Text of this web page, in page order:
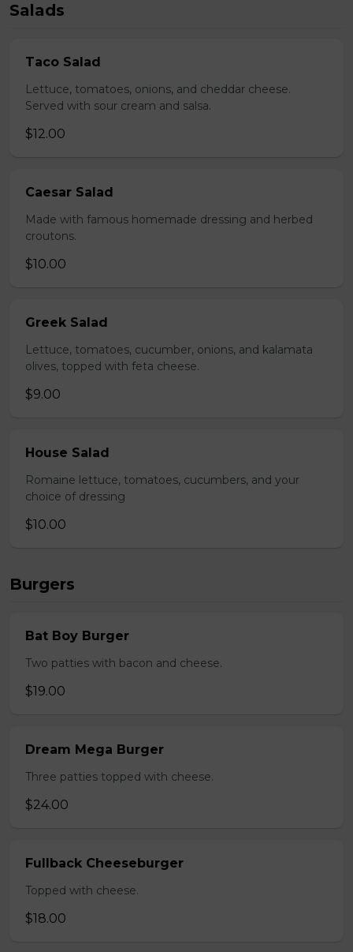
Salads
Taco Salad
Lettuce, tomatoes, onions, and cheddar cheese.
Served with sour cream and salsa.
$12.00
Caesar Salad
Made with famous homemade dressing and herbed
croutons.
$10.00
Greek Salad
Lettuce, tomatoes, cucumber, onions, and kalamata
olives, topped with feta cheese.
$9.00
House Salad
Romaine lettuce, tomatoes, cucumbers, and your
choice of dressing
$10.00
Burgers
Bat Boy Burger
Two patties with bacon and cheese.
$19.00
Dream Mega Burger
Three patties topped with cheese.
$24.00
Fullback Cheeseburger
Topped with cheese.
$18.00